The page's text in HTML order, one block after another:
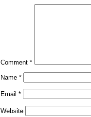
Comment *
Name *
Email *
Website